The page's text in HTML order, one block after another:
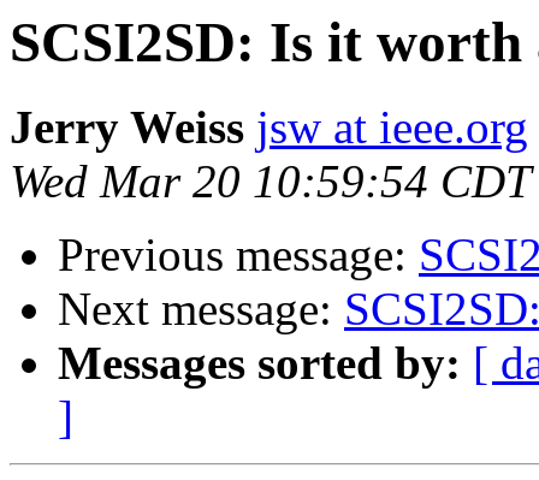
SCSI2SD: Is it
Jerry Weiss jsw at ieee.org
Wed Mar 20 10:59:54
Previous message:
Next message:
Messages sorted by: [
]